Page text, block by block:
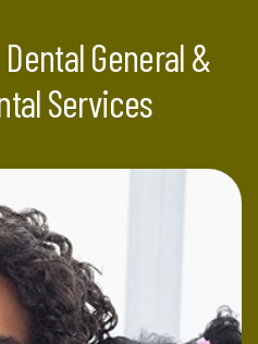
General &
Services